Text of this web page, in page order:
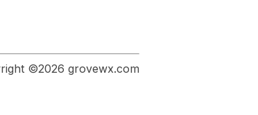
©2026 grovewx.com